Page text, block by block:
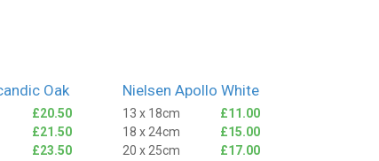
Oak
£20.50
£21.50
£23.50
Nielsen Apollo White
13 x 18cm
£11.00
18 x 24cm
£15.00
20 x 25cm
£17.00